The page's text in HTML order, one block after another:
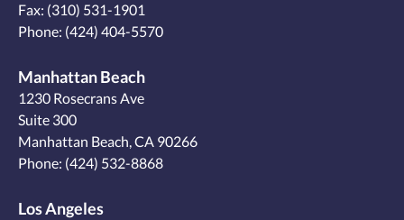
Fax: (310) 531-1901
Phone: (424) 404-5570
Manhattan Beach
1230 Rosecrans Ave
Suite 300
Manhattan Beach, CA 90266
Phone: (424) 532-8868
Los Angeles